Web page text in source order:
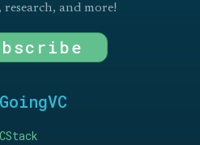
and more!